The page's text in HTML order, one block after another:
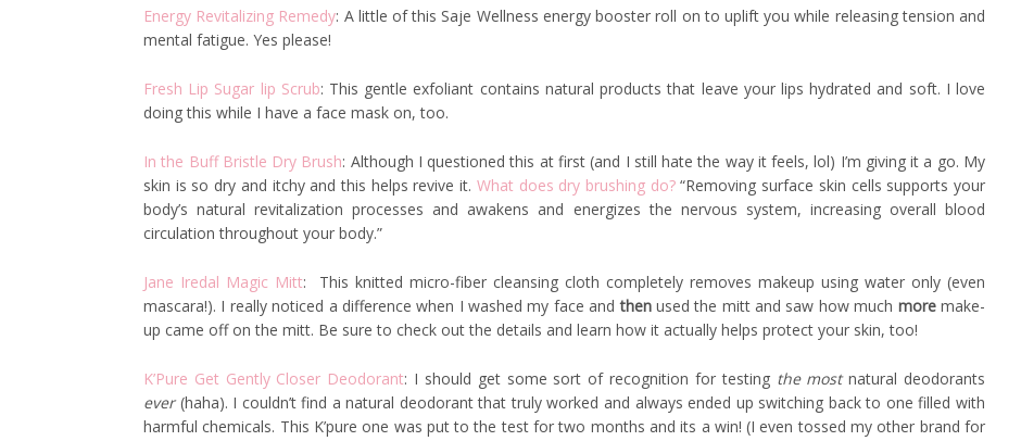
Energy Revitalizing Remedy: A little of this Saje Wellness energy booster roll on to uplift you while releasing tension and
mental fatigue. Yes please!
Fresh Lip Sugar lip Scrub: This gentle exfoliant contains natural products that leave your lips hydrated and soft. I love
doing this while I have a face mask on, too.
In the Buff Bristle Dry Brush: Although I questioned this at first (and I still hate the way it feels, lol) I’m giving it a go. My
skin is so dry and itchy and this helps revive it. What does dry brushing do?“Removing surface skin cells supports your
body’s natural revitalization processes and awakens and energizes the nervous system, increasing overall blood
circulation throughout your body.”
Jane Iredal Magic Mitt: This knitted micro-fiber cleansing cloth completely removes makeup using water only (even
mascara!). I really noticed a difference when I washed my face andthenused the mitt and saw how much moremake-
up came off on the mitt. Be sure to check out the details and learn how it actually helps protect your skin, too!
K’Pure Get Gently Closer Deodorant: I should get some sort of recognition for testing the mostnatural deodorants
ever(haha). I couldn’t find a natural deodorant that truly worked and always ended up switching back to one filled with
harmful chemicals. This K’pure one was put to the test for two months and its a win! (I even tossed my other brand for